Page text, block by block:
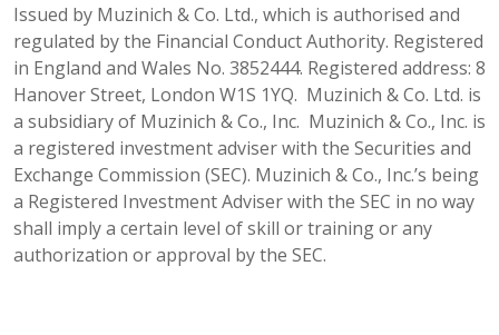
Issued by Muzinich & Co. Ltd., which is authorised and
regulated by the Financial Conduct Authority. Registered
in England and Wales No. 3852444. Registered address: 8
Hanover Street, London W1S 1YQ. Muzinich & Co. Ltd. is
a subsidiary of Muzinich & Co., Inc. Muzinich & Co., Inc. is
a registered investment adviser with the Securities and
Exchange Commission (SEC). Muzinich & Co., Inc.’s being
a Registered Investment Adviser with the SEC in no way
shall imply a certain level of skill or training or any
authorization or approval by the SEC.